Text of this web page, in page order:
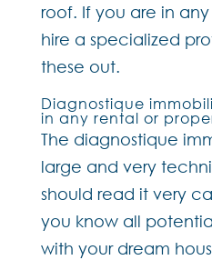
roof. If you are in
hire a specialized
these out.
Diagnostique
in any rental or
The diagnostique
large and very
should read it very
you know all
with your dream